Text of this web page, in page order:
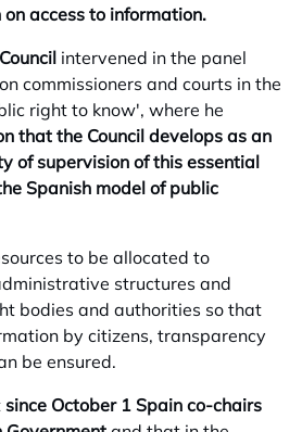
access to information.
intervened in the panel
commissioners and courts in the
right to know', where he
that the Council develops as an
of supervision of this essential
Spanish model of public
to be allocated to
structures and
bodies and authorities so that
by citizens, transparency
be ensured.
since October 1 Spain co-chairs